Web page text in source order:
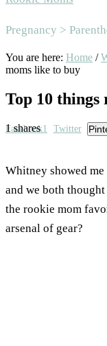
Area
Pregnancy >
You are here: Home /
moms like to buy
Top 10
1 shares
Facebook1 Twitter
Whitney showed
and we both
the rookie mom
arsenal of gear?